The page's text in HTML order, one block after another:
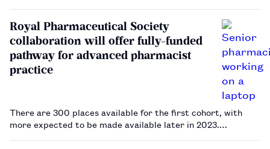
Royal Pharmaceutical Society
collaboration will offer fully-funded
pathway for advanced pharmacist
practice
There are 300 places available for the first cohort, with
more expected to be made available later in 2023.…